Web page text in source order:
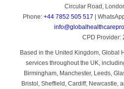
Circular Road,
Phone: +44 7852 505 517 |
CPD Provider:
Based in the United Kingdom, Global
services throughout the UK,
Birmingham, Manchester, Leeds,
Bristol, Sheffield, Cardiff, Newcastle,